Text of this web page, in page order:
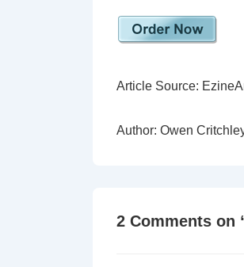
Article Source:
Author: Owen
2 Comments on